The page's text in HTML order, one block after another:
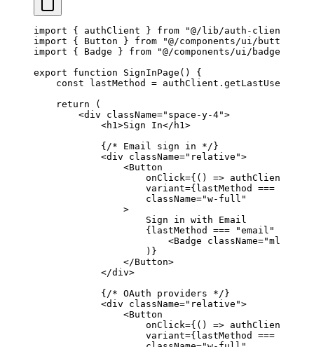
import { authClient } from "@/lib/auth-client"
import { Button } from "@/components/ui/button"
import { Badge } from "@/components/ui/badge"
export function SignInPage () {
    const
lastMethod = authClient.
    return
(
        <
div className="space-y-4">
            <
h1>Sign In</ h1>
            {
/* Email sign in */ }
            <
div className="relative">
                <
Button
                    onClick
={() =>
                    variant
={lastMethod ===
                    className
="w-full"
                >
                    Sign in with Email
                    {lastMethod
=== "email"
                        <
Badge className="ml-2"
                    )}
                </
Button>
            </
div>
            {
/* OAuth providers */ }
            <
div className="relative">
                <
Button
                    onClick
={() =>
                    variant
={lastMethod ===